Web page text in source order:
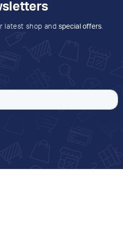
latest shop and special offers.